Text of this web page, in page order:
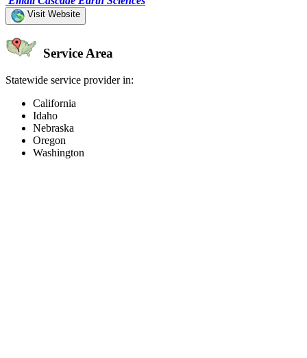
Visit Website
Service Area
Statewide service provider in:
California
Idaho
Nebraska
Oregon
Washington